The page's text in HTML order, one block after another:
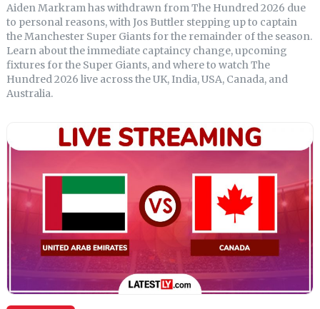
Aiden Markram has withdrawn from The Hundred 2026 due
to personal reasons, with Jos Buttler stepping up to captain
the Manchester Super Giants for the remainder of the season.
Learn about the immediate captaincy change, upcoming
fixtures for the Super Giants, and where to watch The
Hundred 2026 live across the UK, India, USA, Canada, and
Australia.